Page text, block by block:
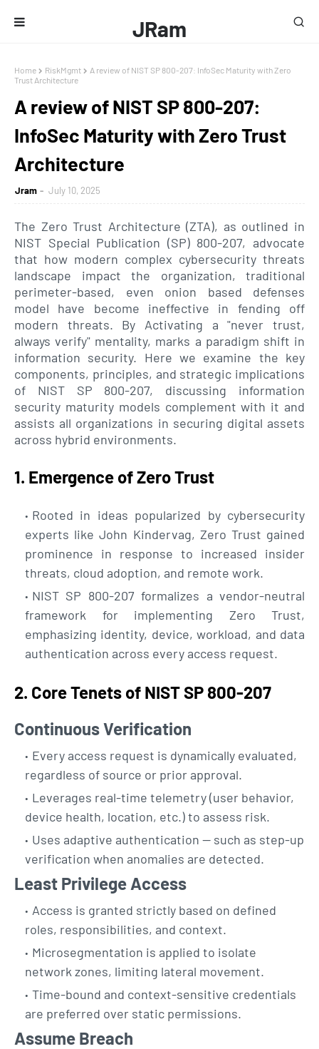
JRam
Home RiskMgmt
A review of NIST SP 800-207: InfoSec Maturity with Zero
Trust Architecture
A review of NIST SP 800-207:
InfoSec Maturity with Zero Trust
Architecture
Jram July 10, 2025
The Zero Trust Architecture (ZTA), as outlined in
NIST Special Publication (SP) 800-207, advocate
that how modern complex cybersecurity threats
landscape impact the organization, traditional
perimeter-based, even onion based defenses
model have become ineffective in fending off
modern threats. By Activating a "never trust,
always verify" mentality, marks a paradigm shift in
information security. Here we examine the key
components, principles, and strategic implications
of NIST SP 800-207, discussing information
security maturity models complement with it and
assists all organizations in securing digital assets
across hybrid environments.
1. Emergence of Zero Trust
Rooted in ideas popularized by cybersecurity
experts like John Kindervag, Zero Trust gained
prominence in response to increased insider
threats, cloud adoption, and remote work.
NIST SP 800-207 formalizes a vendor-neutral
framework for implementing Zero Trust,
emphasizing identity, device, workload, and data
authentication across every access request.
2. Core Tenets of NIST SP 800-207
Continuous Verification
Every access request is dynamically evaluated,
regardless of source or prior approval.
Leverages real-time telemetry (user behavior,
device health, location, etc.) to assess risk.
Uses adaptive authentication — such as step-up
verification when anomalies are detected.
Least Privilege Access
Access is granted strictly based on defined
roles, responsibilities, and context.
Microsegmentation is applied to isolate
network zones, limiting lateral movement.
Time-bound and context-sensitive credentials
are preferred over static permissions.
Assume Breach